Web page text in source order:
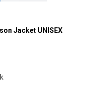
Jacket UNISEX